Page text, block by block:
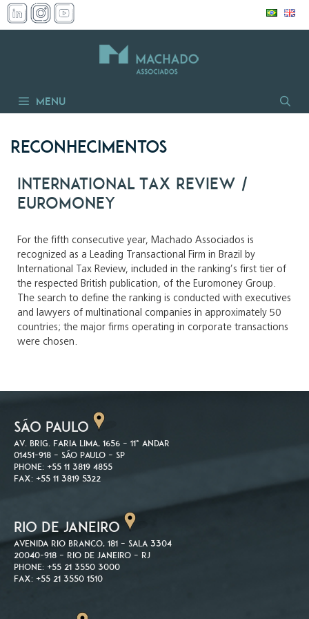
Skip
to
Menu
Reconhecimentos
International Tax Review /
Euromoney
For the fifth consecutive year, Machado Associados is
recognized as a Leading Transactional Firm in Brazil by
International Tax Review, included in the ranking’s first tier of
the respected British publication, of the Euromoney Group.
The search to define the ranking is conducted with executives
and lawyers of multinational companies in approximately 50
countries; the major firms operating in corporate transactions
were chosen.
SÃO PAULO
Av. Brig. Faria Lima, 1656 – 11º andar
01451-918 – São Paulo – SP
Phone: +55 11 3819 4855
Fax: +55 11 3819 5322
RIO DE JANEIRO
Avenida Rio Branco, 181 – Sala 3304
20040-918 – Rio de Janeiro – RJ
Phone: +55 21 3550 3000
Fax: +55 21 3550 1510